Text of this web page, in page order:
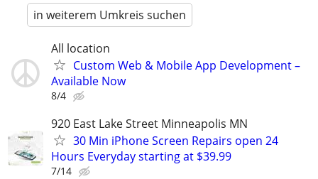
in weiterem Umkreis suchen
All location
Custom Web & Mobile App Development –
Available Now
8/4
920 East Lake Street Minneapolis MN
30 Min iPhone Screen Repairs open 24
Hours Everyday starting at $39.99
7/14